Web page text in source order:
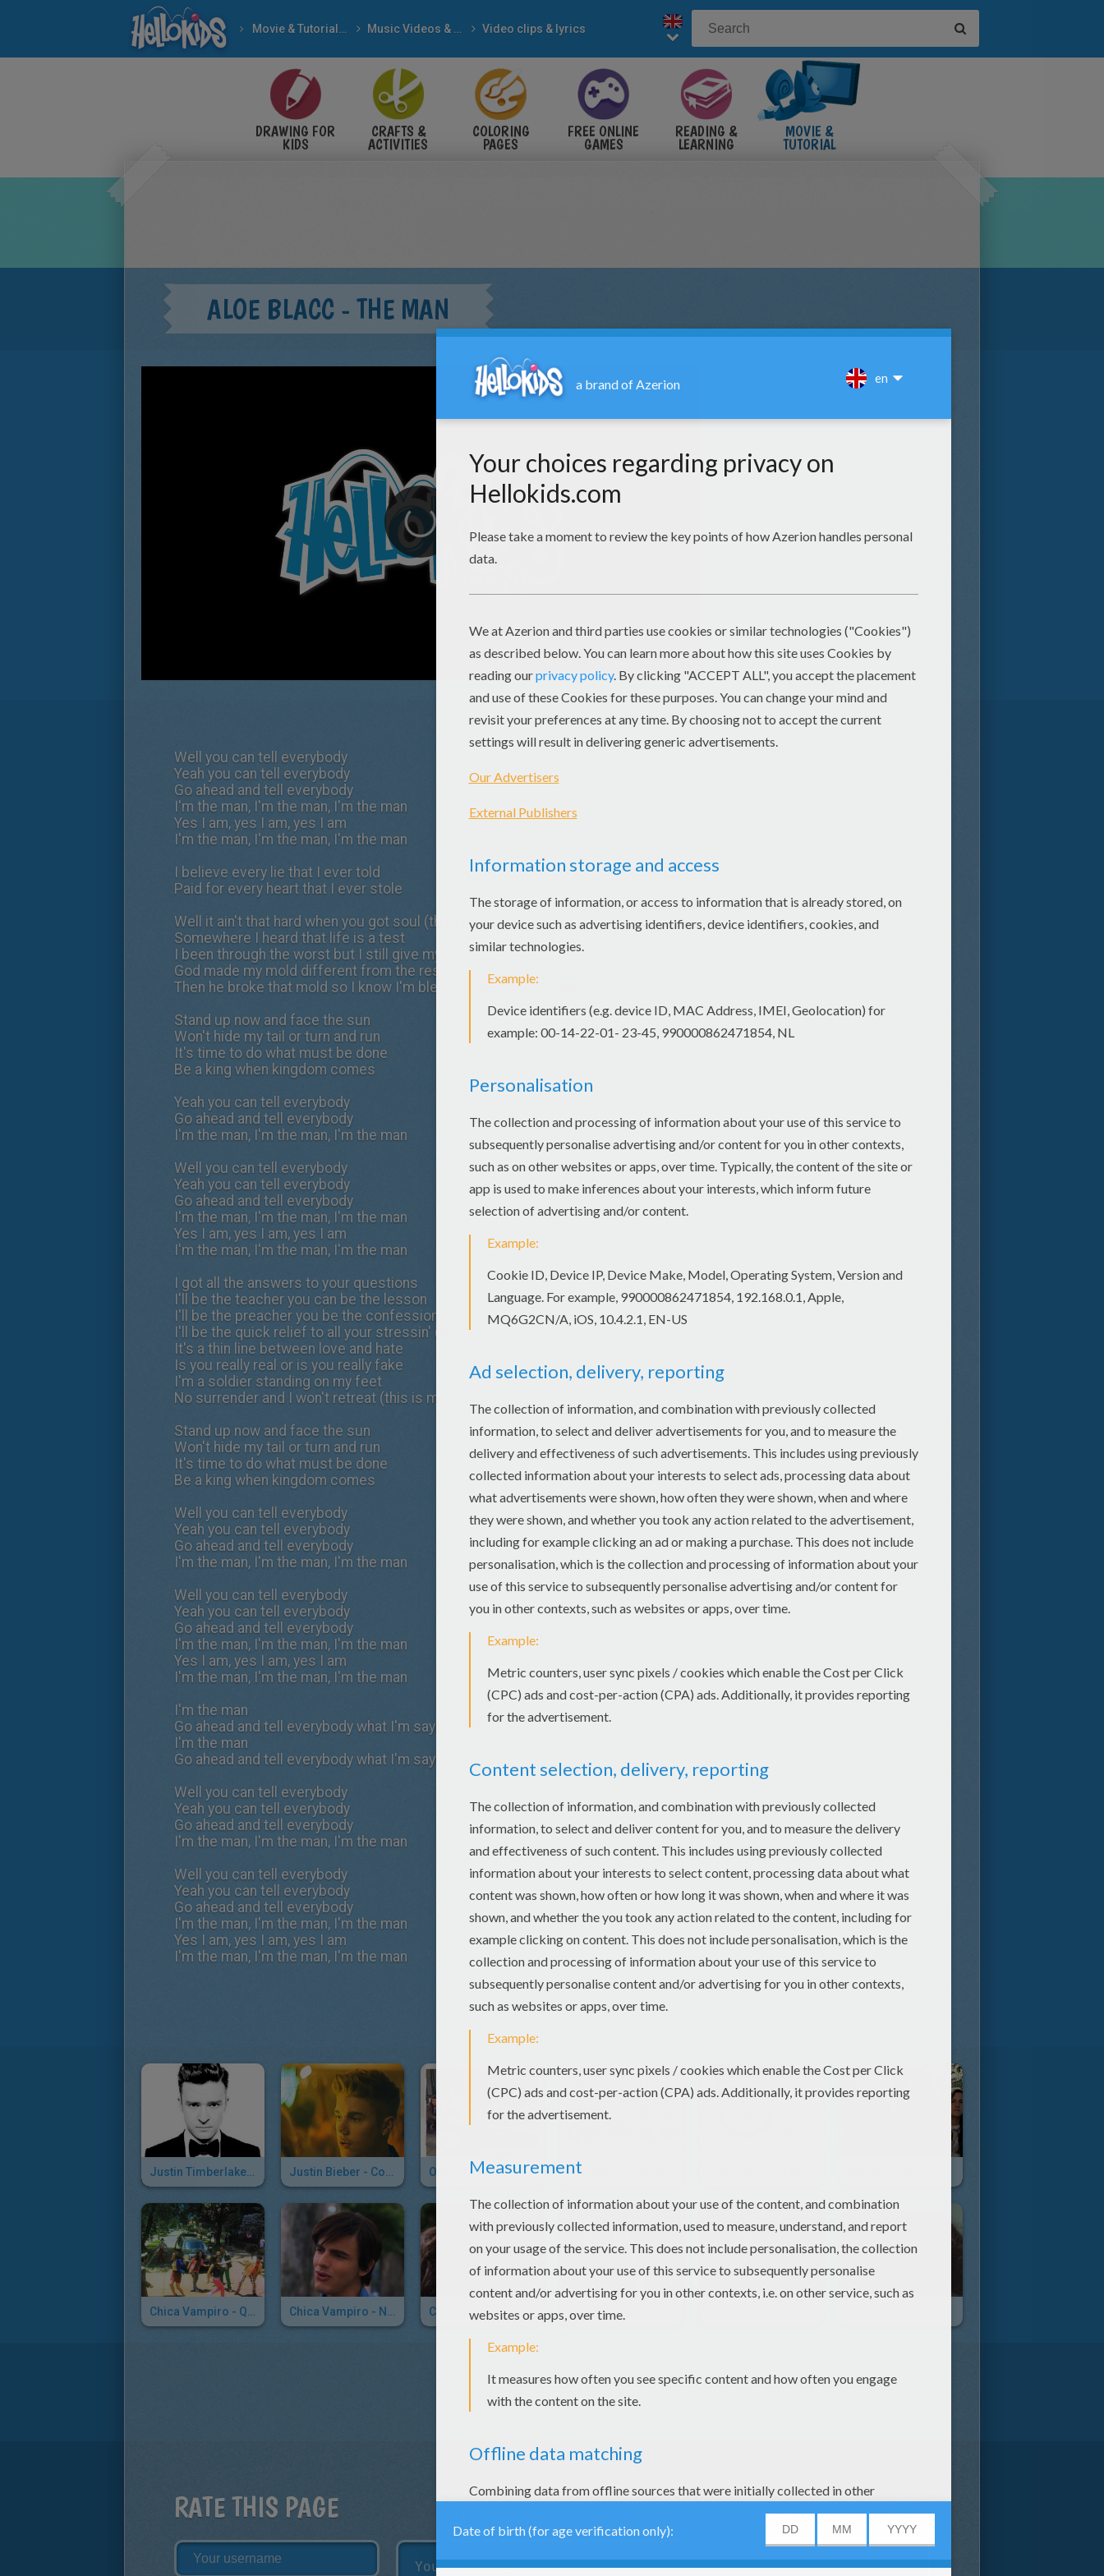
Movie & Tutorial Videos Music Videos & Songs Video clips & lyrics
DRAWING FOR
KIDS
CRAFTS &
ACTIVITIES
COLORING
PAGES
FREE ONLINE
GAMES
READING &
LEARNING
MOVIE &
TUTORIAL
ALOE BLACC - THE MAN
Well you can tell everybody
Yeah you can tell everybody
Go ahead and tell everybody
I'm the man, I'm the man, I'm the man
Yes I am, yes I am, yes I am
I'm the man, I'm the man, I'm the man
I believe every lie that I ever told
Paid for every heart that I ever stole
Well it ain't that hard when you got soul (this is my world)
Somewhere I heard that life is a test
I been through the worst but I still give my best
God made my mold different from the rest
Then he broke that mold so I know I'm blessed (this is my world)
Stand up now and face the sun
Won't hide my tail or turn and run
It's time to do what must be done
Be a king when kingdom comes
Yeah you can tell everybody
Go ahead and tell everybody
I'm the man, I'm the man, I'm the man
Well you can tell everybody
Yeah you can tell everybody
Go ahead and tell everybody
I'm the man, I'm the man, I'm the man
Yes I am, yes I am, yes I am
I'm the man, I'm the man, I'm the man
I got all the answers to your questions
I'll be the teacher you can be the lesson
I'll be the preacher you be the confession
I'll be the quick relief to all your stressin' (this is my world)
It's a thin line between love and hate
Is you really real or is you really fake
I'm a soldier standing on my feet
No surrender and I won't retreat (this is my world)
Stand up now and face the sun
Won't hide my tail or turn and run
It's time to do what must be done
Be a king when kingdom comes
Well you can tell everybody
Yeah you can tell everybody
Go ahead and tell everybody
I'm the man, I'm the man, I'm the man
Well you can tell everybody
Yeah you can tell everybody
Go ahead and tell everybody
I'm the man, I'm the man, I'm the man
Yes I am, yes I am, yes I am
I'm the man, I'm the man, I'm the man
I'm the man
Go ahead and tell everybody what I'm saying y'all
I'm the man
Go ahead and tell everybody what I'm saying y'all
Well you can tell everybody
Yeah you can tell everybody
Go ahead and tell everybody
I'm the man, I'm the man, I'm the man
Well you can tell everybody
Yeah you can tell everybody
Go ahead and tell everybody
I'm the man, I'm the man, I'm the man
Yes I am, yes I am, yes I am
I'm the man, I'm the man, I'm the man
One Direction - Story Of My Life
Chica Vampiro - Tanto Amor
RATE THIS PAGE